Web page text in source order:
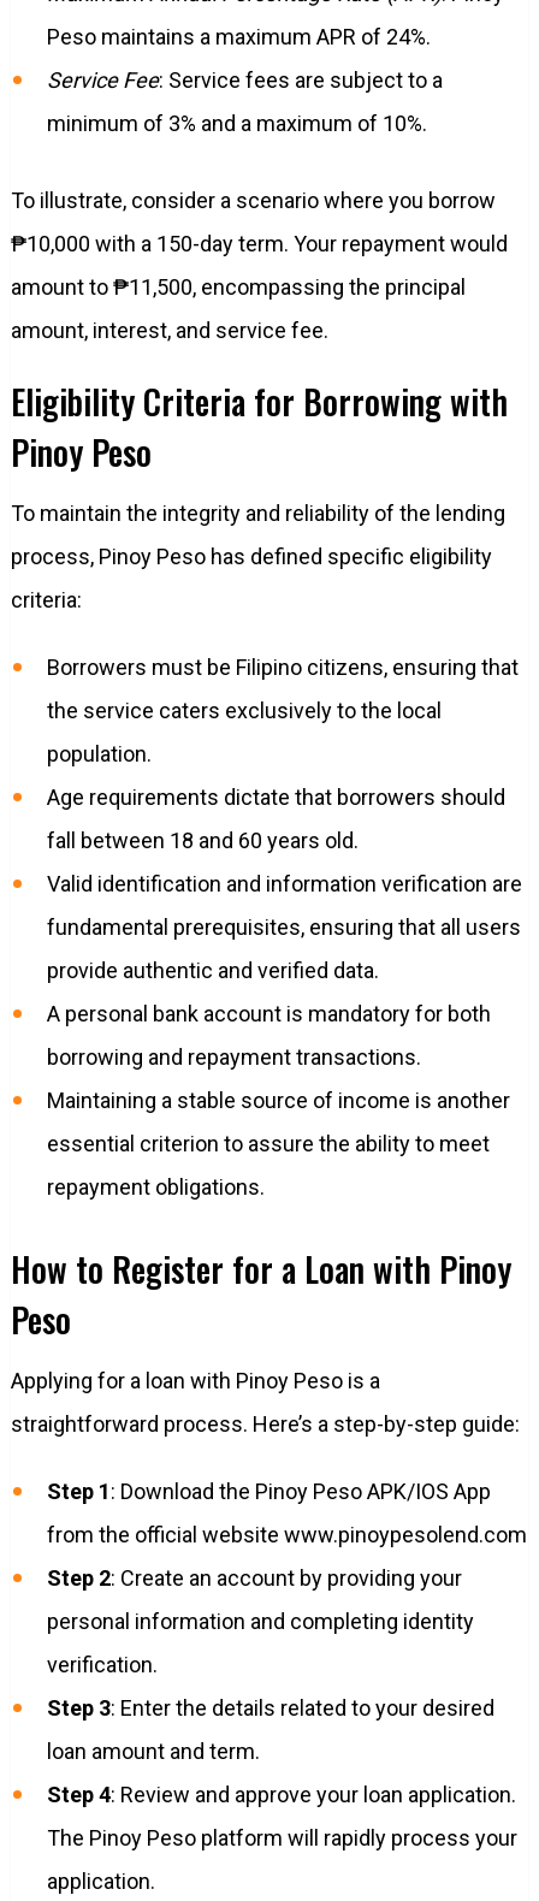
Peso maintains a maximum APR of 24%.
Service Fee: Service fees are subject to a
minimum of 3% and a maximum of 10%.
To illustrate, consider a scenario where you borrow
₱10,000 with a 150-day term. Your repayment would
amount to ₱11,500, encompassing the principal
amount, interest, and service fee.
Eligibility Criteria for Borrowing with
Pinoy Peso
To maintain the integrity and reliability of the lending
process, Pinoy Peso has defined specific eligibility
criteria:
Borrowers must be Filipino citizens, ensuring that
the service caters exclusively to the local
population.
Age requirements dictate that borrowers should
fall between 18 and 60 years old.
Valid identification and information verification are
fundamental prerequisites, ensuring that all users
provide authentic and verified data.
A personal bank account is mandatory for both
borrowing and repayment transactions.
Maintaining a stable source of income is another
essential criterion to assure the ability to meet
repayment obligations.
How to Register for a Loan with Pinoy
Peso
Applying for a loan with Pinoy Peso is a
straightforward process. Here’s a step-by-step guide:
Step 1: Download the Pinoy Peso APK/IOS App
from the official website www.pinoypesolend.com
Step 2: Create an account by providing your
personal information and completing identity
verification.
Step 3: Enter the details related to your desired
loan amount and term.
Step 4: Review and approve your loan application.
The Pinoy Peso platform will rapidly process your
application.